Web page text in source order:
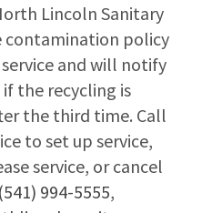
Lincoln Sanitary
contamination policy
and will notify
the recycling is
the third time. Call
to set up service,
service, or cancel
(541) 994-5555,